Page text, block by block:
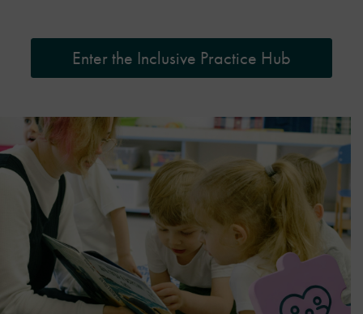
Enter the Inclusive Practice Hub